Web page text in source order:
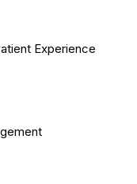
Experience